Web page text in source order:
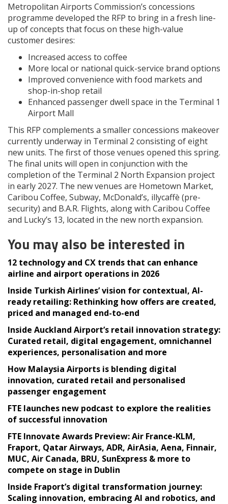
Metropolitan Airports Commission’s concessions
programme developed the RFP to bring in a fresh line-
up of concepts that focus on these high-value
customer desires:
Increased access to coffee
More local or national quick-service brand options
Improved convenience with food markets and
shop-in-shop retail
Enhanced passenger dwell space in the Terminal 1
Airport Mall
This RFP complements a smaller concessions makeover
currently underway in Terminal 2 consisting of eight
new units. The first of those venues opened this spring.
The final units will open in conjunction with the
completion of the Terminal 2 North Expansion project
in early 2027. The new venues are Hometown Market,
Caribou Coffee, Subway, McDonald’s, illycaffè (pre-
security) and B.A.R. Flights, along with Caribou Coffee
and Lucky’s 13, located in the new north expansion.
You may also be interested in
12 technology and CX trends that can enhance
airline and airport operations in 2026
Inside Turkish Airlines’ vision for contextual, AI-
ready retailing: Rethinking how offers are created,
priced and managed end-to-end
Inside Auckland Airport’s retail innovation strategy:
Curated retail, digital engagement, omnichannel
experiences, personalisation and more
How Malaysia Airports is blending digital
innovation, curated retail and personalised
passenger engagement
FTE launches new podcast to explore the realities
of successful innovation
FTE Innovate Awards Preview: Air France-KLM,
Fraport, Qatar Airways, ADR, AirAsia, Aena, Finnair,
MUC, Air Canada, BRU, SunExpress & more to
compete on stage in Dublin
Inside Fraport’s digital transformation journey:
Scaling innovation, embracing AI and robotics, and